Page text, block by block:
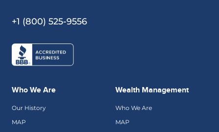
+1 (800) 525-9556
Who We Are
Our History
MAP
Wealth Management
Who We Are
MAP